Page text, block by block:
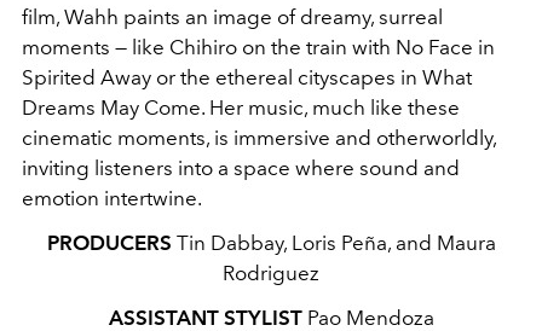
film, Wahh paints an image of dreamy, surreal
moments — like Chihiro on the train with No Face in
Spirited Away or the ethereal cityscapes in What
Dreams May Come. Her music, much like these
cinematic moments, is immersive and otherworldly,
inviting listeners into a space where sound and
emotion intertwine.
PRODUCERS Tin Dabbay, Loris Peña, and Maura
Rodriguez
ASSISTANT STYLISTPao Mendoza